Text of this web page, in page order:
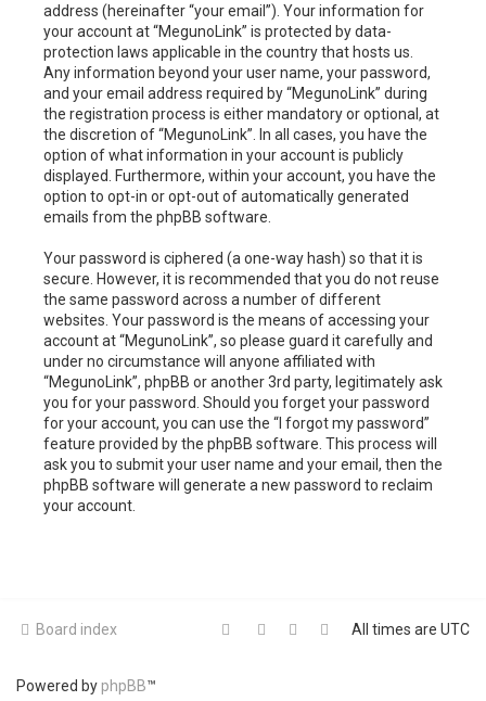
address (hereinafter “your email”). Your information for
your account at “MegunoLink” is protected by data-
protection laws applicable in the country that hosts us.
Any information beyond your user name, your password,
and your email address required by “MegunoLink” during
the registration process is either mandatory or optional, at
the discretion of “MegunoLink”. In all cases, you have the
option of what information in your account is publicly
displayed. Furthermore, within your account, you have the
option to opt-in or opt-out of automatically generated
emails from the phpBB software.
Your password is ciphered (a one-way hash) so that it is
secure. However, it is recommended that you do not reuse
the same password across a number of different
websites. Your password is the means of accessing your
account at “MegunoLink”, so please guard it carefully and
under no circumstance will anyone affiliated with
“MegunoLink”, phpBB or another 3rd party, legitimately ask
you for your password. Should you forget your password
for your account, you can use the “I forgot my password”
feature provided by the phpBB software. This process will
ask you to submit your user name and your email, then the
phpBB software will generate a new password to reclaim
your account.
Board index All times are UTC
Powered by phpBB™